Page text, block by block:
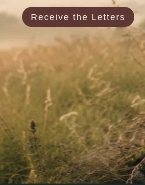
Receive the Letters